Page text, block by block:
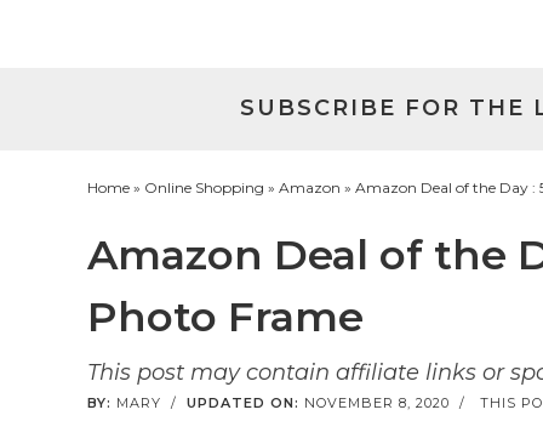
SUBSCRIBE FOR THE
Home » Online Shopping » Amazon » Amazon Deal of the Day
Amazon Deal of the
Photo Frame
This post may contain affiliate links or
BY: MARY / UPDATED ON: NOVEMBER 8, 2020 / THIS